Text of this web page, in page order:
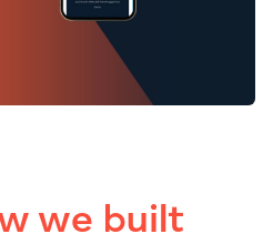
we built